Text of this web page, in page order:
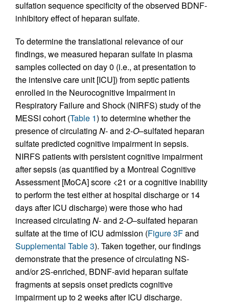
sulfation sequence specificity of the observed BDNF-
inhibitory effect of heparan sulfate.
To determine the translational relevance of our
findings, we measured heparan sulfate in plasma
samples collected on day 0 (i.e., at presentation to
the intensive care unit [ICU]) from septic patients
enrolled in the Neurocognitive Impairment in
Respiratory Failure and Shock (NIRFS) study of the
MESSI cohort (Table 1) to determine whether the
presence of circulating N- and 2-O–sulfated heparan
sulfate predicted cognitive impairment in sepsis.
NIRFS patients with persistent cognitive impairment
after sepsis (as quantified by a Montreal Cognitive
Assessment [MoCA] score <21 or a cognitive inability
to perform the test either at hospital discharge or 14
days after ICU discharge) were those who had
increased circulating N- and 2-O–sulfated heparan
sulfate at the time of ICU admission (Figure 3Fand
Supplemental Table 3). Taken together, our findings
demonstrate that the presence of circulating NS-
and/or 2S-enriched, BDNF-avid heparan sulfate
fragments at sepsis onset predicts cognitive
impairment up to 2 weeks after ICU discharge.